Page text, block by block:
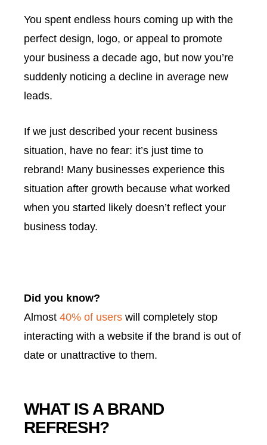
You spent endless hours coming up with the
perfect design, logo, or appeal to promote
your business a decade ago, but now you’re
suddenly noticing a decline in average new
leads.
If we just described your recent business
situation, have no fear: it’s just time to
rebrand! Many businesses experience this
situation after growth because what worked
when you started likely doesn’t reflect your
business today.
Did you know?
Almost40% of users will completely stop
interacting with a website if the brand is out of
date or unattractive to them.
WHAT IS A BRAND
REFRESH?